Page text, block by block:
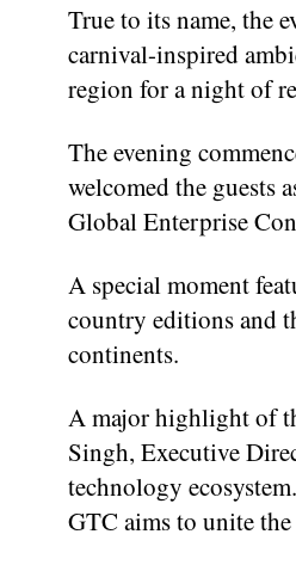
True to its name, the
carnival-inspired
region for a night of
The evening
welcomed the guests
Global Enterprise
A special moment
country editions and
continents.
A major highlight of
Singh, Executive
technology
GTC aims to unite